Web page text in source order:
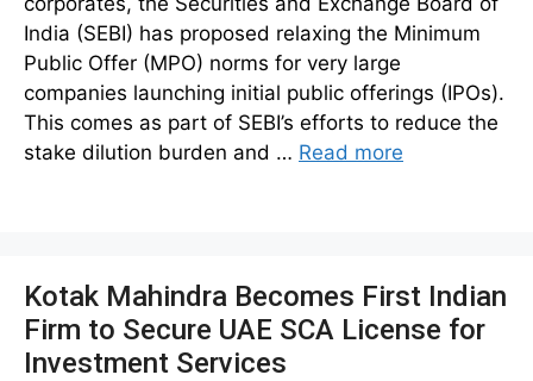
India (SEBI) has proposed relaxing the Minimum
Public Offer (MPO) norms for very large
companies launching initial public offerings (IPOs).
This comes as part of SEBI’s efforts to reduce the
stake dilution burden and … Read more
Kotak Mahindra Becomes First Indian
Firm to Secure UAE SCA License for
Investment Services